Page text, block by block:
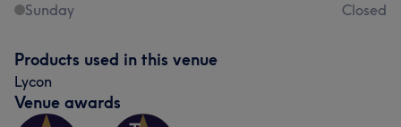
Sunday
Closed
Products used in this venue
Lycon
Venue awards